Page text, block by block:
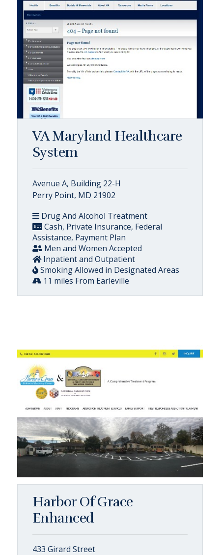
VA Maryland Healthcare
System
Avenue A, Building 22-H
Perry Point, MD 21902
Drug And Alcohol Treatment
Cash, Private Insurance, Federal
Assistance, Payment Plan
Men and Women Accepted
Inpatient and Outpatient
Smoking Allowed in Designated Areas
11 miles From Earleville
Harbor Of Grace
Enhanced
433 Girard Street